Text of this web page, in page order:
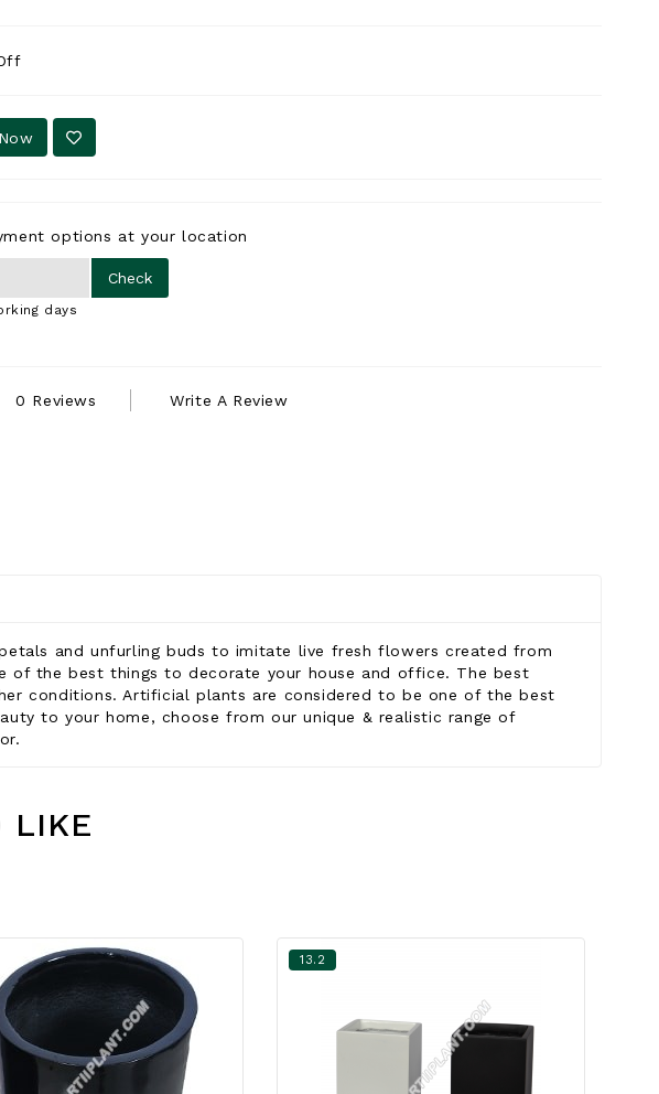
options at your location
days
0 Reviews Write A Review
and unfurling buds to imitate live fresh flowers created from
of the best things to decorate your house and office. The best
conditions. Artificial plants are considered to be one of the best
to your home, choose from our unique & realistic range of
LIKE
13.2